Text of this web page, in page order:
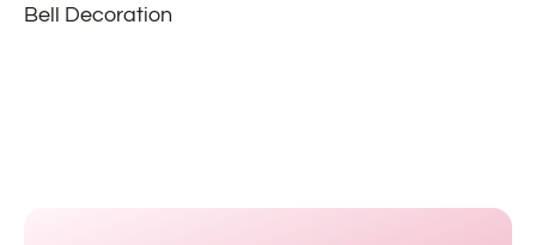
Bell Decoration